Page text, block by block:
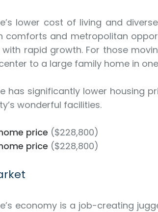
lower cost of living and
comforts and metropolitan
with rapid growth. For those
to a large family home in
has significantly lower housing
wonderful facilities.
price ($228,800)
price ($228,800)
economy is a job-creating